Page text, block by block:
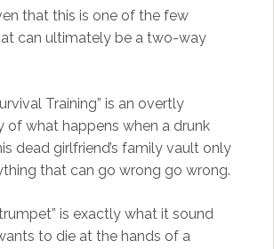
that this is one of the few
can ultimately be a two-way
Training” is an overtly
of what happens when a drunk
dead girlfriend’s family vault only
that can go wrong go wrong.
is exactly what it sound
to die at the hands of a